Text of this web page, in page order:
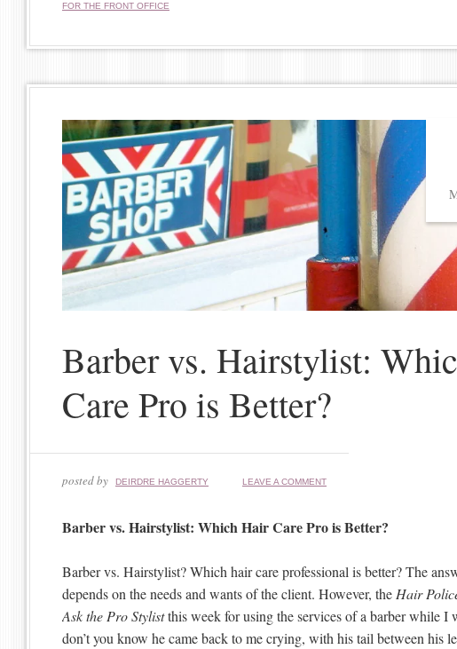
FOR THE FRONT OFFICE
Barber vs. Hairstylist:
Care Pro is Better?
posted by DEIRDRE HAGGERTY LEAVE A COMMENT
Barber vs. Hairstylist: Which Hair Care Pro is Better?
Barber vs. Hairstylist? Which hair care professional is better? The
depends on the needs and wants of the client. However, the Hair
Ask the Pro Stylistthis week for using the services of a barber while I
don’t you know he came back to me crying, with his tail between his